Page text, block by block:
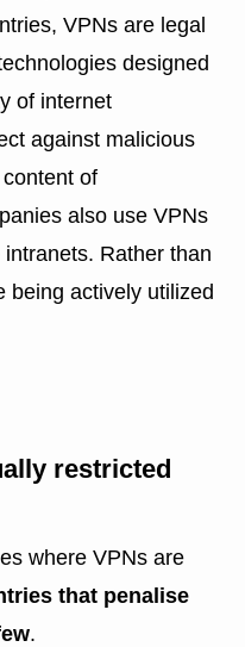
VPNs are legal
designed
of internet
against malicious
of
also use VPNs
Rather than
being actively utilized
restricted
where VPNs are
that penalise
.